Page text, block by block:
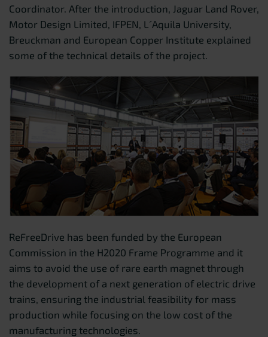
Coordinator. After the introduction, Jaguar Land Rover,
Motor Design Limited, IFPEN, L´Aquila University,
Breuckman and European Copper Institute explained
some of the technical details of the project.
ReFreeDrive has been funded by the European
Commission in the H2020 Frame Programme and it
aims to avoid the use of rare earth magnet through
the development of a next generation of electric drive
trains, ensuring the industrial feasibility for mass
production while focusing on the low cost of the
manufacturing technologies.